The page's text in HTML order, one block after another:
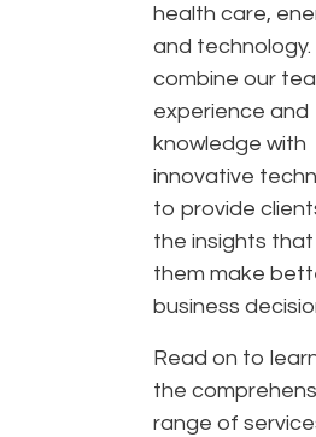
health care,
and technology.
combine our
experience and
knowledge with
innovative
to provide
the insights that
them make
business
Read on to
the
range of